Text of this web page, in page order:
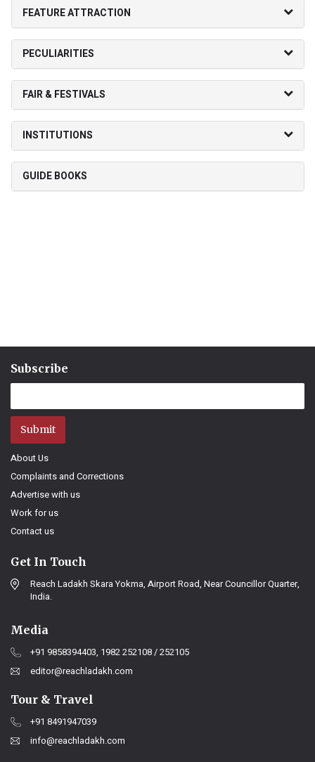
FEATURE ATTRACTION
PECULIARITIES
FAIR & FESTIVALS
INSTITUTIONS
GUIDE BOOKS
Subscribe
Submit
About Us
Complaints and Corrections
Advertise with us
Work for us
Contact us
Get In Touch
Reach Ladakh Skara Yokma, Airport Road, Near Councillor Quarter,
India.
Media
+91 9858394403, 1982 252108 / 252105
editor@reachladakh.com
Tour & Travel
+91 8491947039
info@reachladakh.com